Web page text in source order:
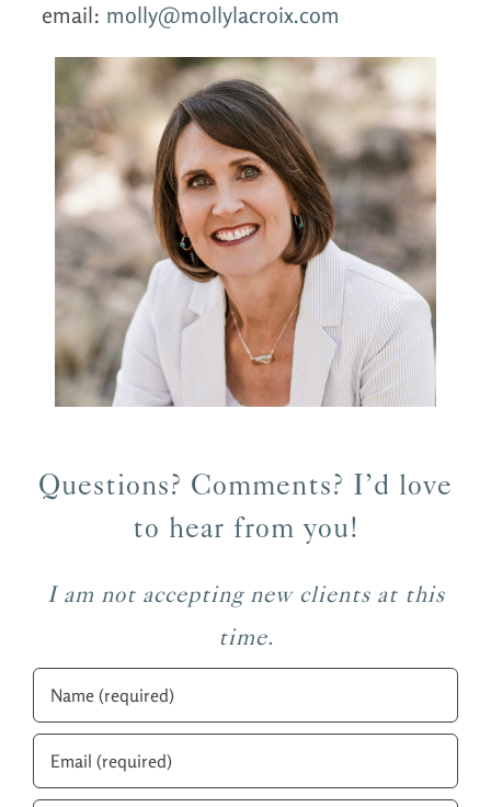
email: molly@mollylacroix.com
Questions? Comments? I’d love
to hear from you!
I am not accepting new clients at this
time.